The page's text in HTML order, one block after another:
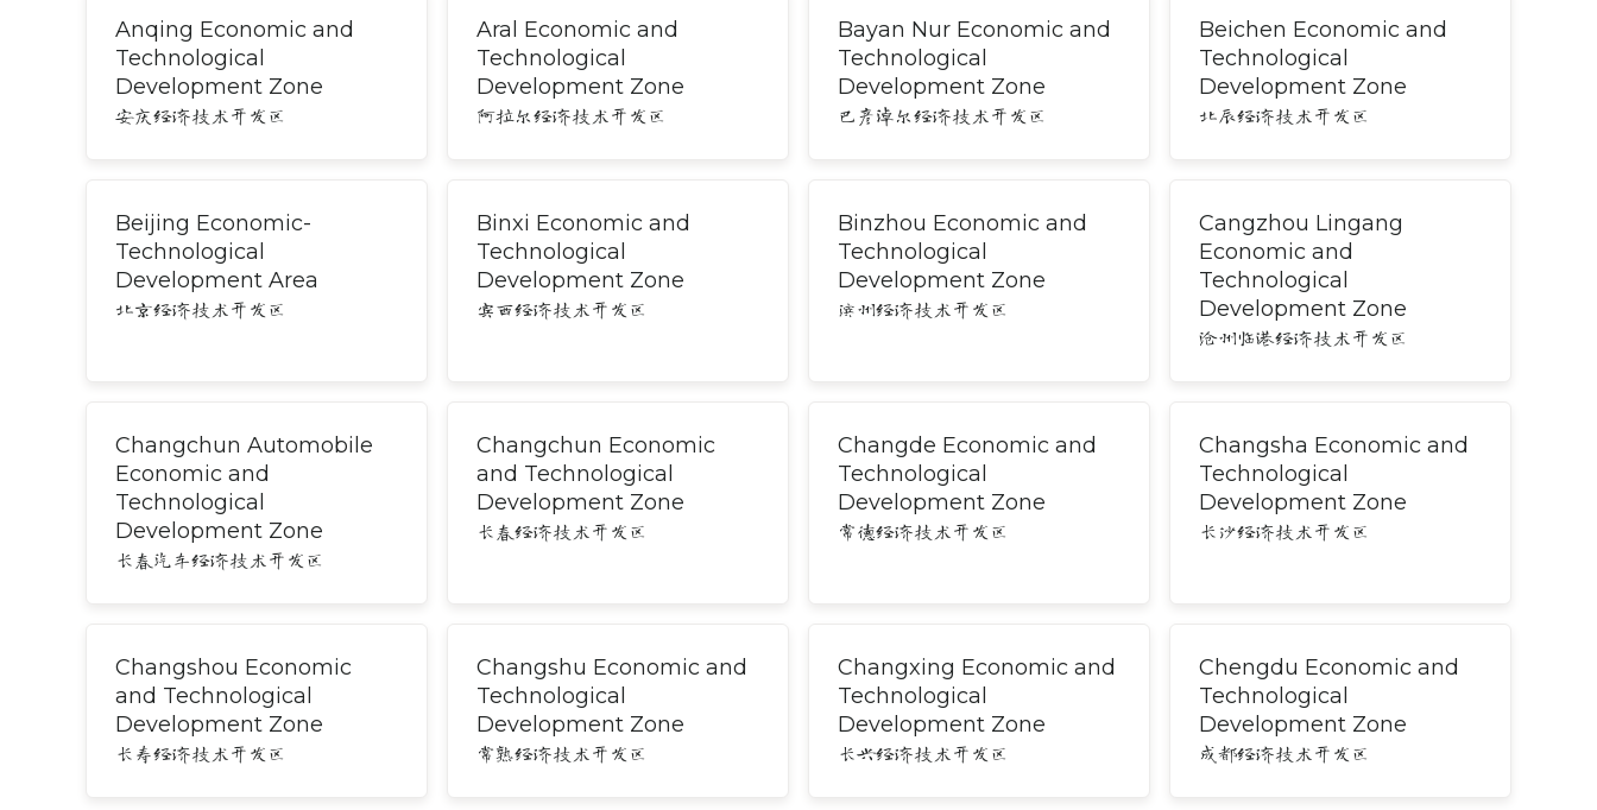
Anqing Economic and
Technological
Development Zone
安庆经济技术开发区
Aral Economic and
Technological
Development Zone
阿拉尔经济技术开发区
Bayan Nur Economic and
Technological
Development Zone
巴彦淖尔经济技术开发区
Beichen Economic and
Technological
Development Zone
北辰经济技术开发区
Beijing Economic-
Technological
Development Area
北京经济技术开发区
Binxi Economic and
Technological
Development Zone
宾西经济技术开发区
Binzhou Economic and
Technological
Development Zone
滨州经济技术开发区
Cangzhou Lingang
Economic and
Technological
Development Zone
沧州临港经济技术开发区
Changchun Automobile
Economic and
Technological
Development Zone
长春汽车经济技术开发区
Changchun Economic
and Technological
Development Zone
长春经济技术开发区
Changde Economic and
Technological
Development Zone
常德经济技术开发区
Changsha Economic and
Technological
Development Zone
长沙经济技术开发区
Changshou Economic
and Technological
Development Zone
长寿经济技术开发区
Changshu Economic and
Technological
Development Zone
常熟经济技术开发区
Changxing Economic and
Technological
Development Zone
长兴经济技术开发区
Chengdu Economic and
Technological
Development Zone
成都经济技术开发区